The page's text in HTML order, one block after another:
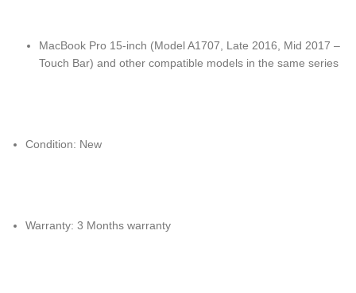
MacBook Pro 15-inch (Model A1707, Late 2016, Mid 2017 –
Touch Bar) and other compatible models in the same series
Condition: New
Warranty: 3 Months warranty